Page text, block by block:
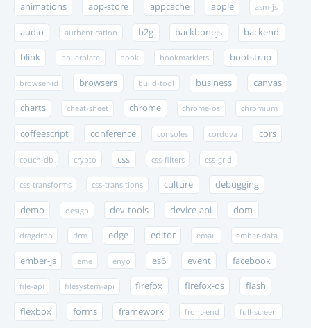
animations app-store appcache apple asm-js
audio authentication b2g backbonejs backend
blink boilerplate book bookmarklets bootstrap
browser-id browsers build-tool business canvas
charts cheat-sheet chrome chrome-os chromium
coffeescript conference consoles cordova cors
couch-db crypto css css-filters css-grid
css-transforms css-transitions culture debugging
demo design dev-tools device-api dom
dragdrop drm edge editor email ember-data
ember-js eme enyo es6 event facebook
file-api filesystem-api firefox firefox-os flash
flexbox forms framework front-end full-screen